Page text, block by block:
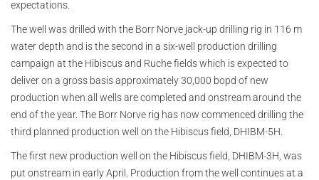
expectations.
The well was drilled with the Borr Norve jack-up drilling rig in 116 m
water depth and is the second in a six-well production drilling
campaign at the Hibiscus and Ruche fields which is expected to
deliver on a gross basis approximately 30,000 bopd of new
production when all wells are completed and onstream around the
end of the year. The Borr Norve rig has now commenced drilling the
third planned production well on the Hibiscus field, DHIBM-5H.
The first new production well on the Hibiscus field, DHIBM-3H, was
put onstream in early April. Production from the well continues at a